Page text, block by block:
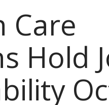
Care
Hold